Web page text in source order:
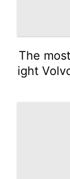
The
ight